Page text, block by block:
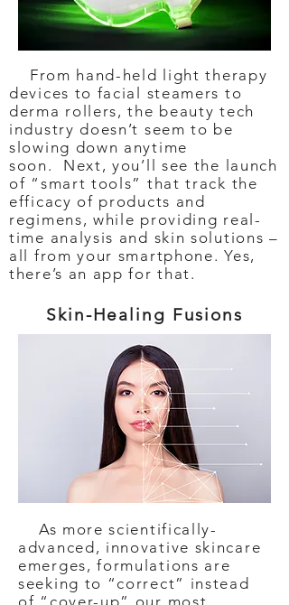
From hand-held light therapy
devices to facial steamers to
derma rollers, the beauty tech
industry doesn’t seem to be
slowing down anytime
soon. Next, you’ll see the launch
of “smart tools” that track the
efficacy of products and
regimens, while providing real-
time analysis and skin solutions –
all from your smartphone. Yes,
there’s an app for that.
Skin-Healing Fusions
As more scientifically-
advanced, innovative skincare
emerges, formulations are
seeking to “correct” instead
of “cover-up” our most